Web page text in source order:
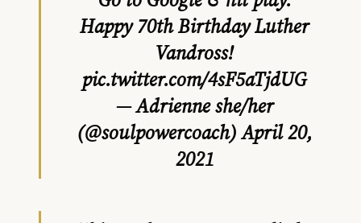
Happy 70th Birthday Luther
Vandross!
pic.twitter.com/4sF5aTjdUG
— Adrienne she/her
(@soulpowercoach)April 20,
2021